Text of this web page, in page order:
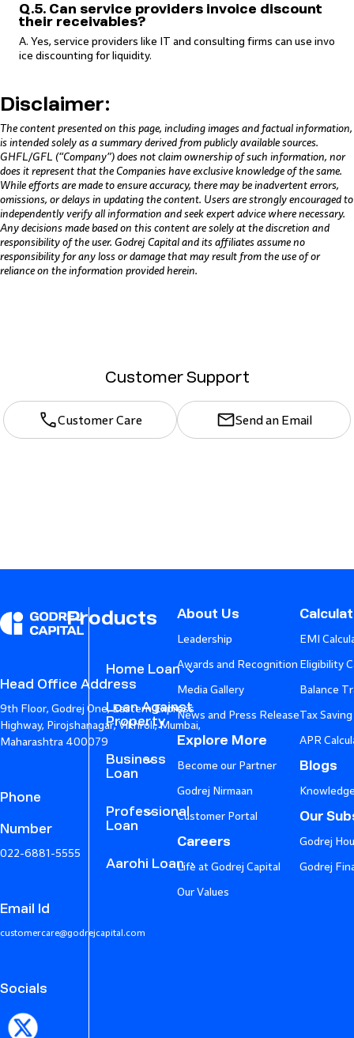
Q.5. Can service providers invoice discount
their receivables?
A. Yes, service providers like IT and consulting firms can use invo
ice discounting for liquidity.
Disclaimer:
The content presented on this page, including images and factual information,
is intended solely as a summary derived from publicly available sources.
GHFL/GFL (“Company”) does not claim ownership of such information, nor
does it represent that the Companies have exclusive knowledge of the same.
While efforts are made to ensure accuracy, there may be inadvertent errors,
omissions, or delays in updating the content. Users are strongly encouraged to
independently verify all information and seek expert advice where necessary.
Any decisions made based on this content are solely at the discretion and
responsibility of the user. Godrej Capital and its affiliates assume no
responsibility for any loss or damage that may result from the use of or
reliance on the information provided herein.
Customer Support
Customer Care Send an Email
Head Office Address
9th Floor, Godrej One, Eastern Express
Highway, Pirojshanagar, Vikhroli, Mumbai,
Maharashtra 400079
Phone
Number
022-6881-5555
Email Id
customercare@godrejcapital.com
Socials
Products
Home Loan
Loan Against
Property
Business
Loan
Professional
Loan
Aarohi Loan
About Us
Leadership
Awards and Recognition
Media Gallery
News and Press Release
Explore More
Become our Partner
Godrej Nirmaan
Customer Portal
Careers
Life at Godrej Capital
Our Values
EMI
Eligibility
Balance
Tax
APR
Blogs
Our
Godrej
Godrej